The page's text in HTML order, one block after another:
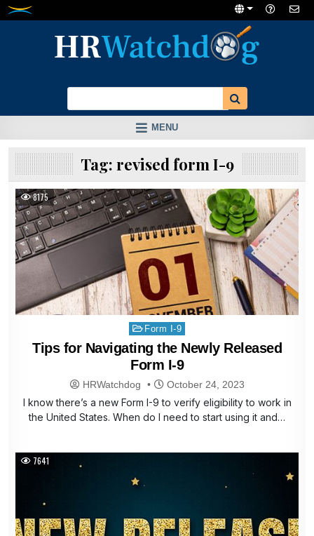
Skip
MENU
Tag: revised form I-9
8175
Posted
in
Form I-9
Tips for Navigating the Newly Released
Form I-9
HRWatchdog October 24, 2023
I know there’s a new Form I-9 to verify eligibility to work in
the United States. When do I need to start using it and…
7641